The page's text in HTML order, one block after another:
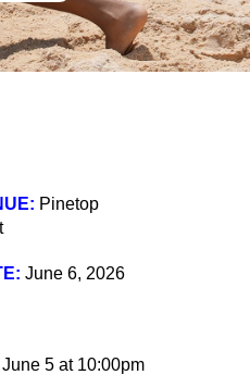
Pinetop
June 6, 2026
June 5 at 10:00pm